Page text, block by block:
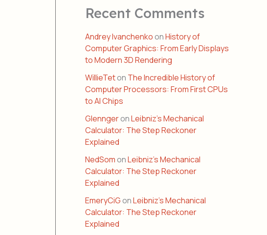
Recent Comments
Andrey IvanchenkoonHistory of
Computer Graphics: From Early Displays
to Modern 3D Rendering
WillieTeton The Incredible History of
Computer Processors: From First CPUs
to AI Chips
GlenngeronLeibniz’s Mechanical
Calculator: The Step Reckoner
Explained
NedSomonLeibniz’s Mechanical
Calculator: The Step Reckoner
Explained
EmeryCiGonLeibniz’s Mechanical
Calculator: The Step Reckoner
Explained